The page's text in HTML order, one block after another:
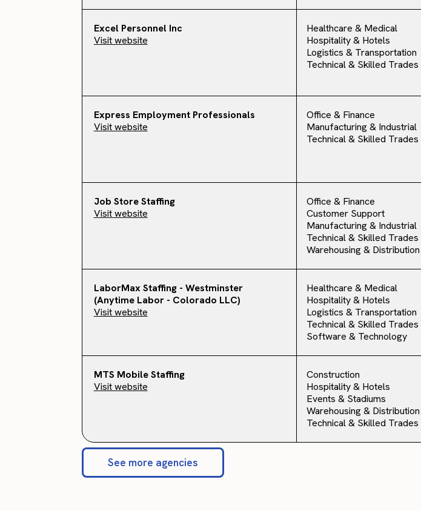
Excel Personnel Inc
Visit website
Healthcare & Medical
Hospitality & Hotels
Logistics & Transportation
Technical & Skilled Trades
Express Employment Professionals
Visit website
Office & Finance
Manufacturing & Industrial
Technical & Skilled Trades
Job Store Staffing
Visit website
Office & Finance
Customer Support
Manufacturing & Industrial
Technical & Skilled Trades
Warehousing & Distribution
LaborMax Staffing - Westminster
(Anytime Labor - Colorado LLC)
Visit website
Healthcare & Medical
Hospitality & Hotels
Logistics & Transportation
Technical & Skilled Trades
Software & Technology
MTS Mobile Staffing
Visit website
Construction
Hospitality & Hotels
Events & Stadiums
Warehousing & Distribution
Technical & Skilled Trades
See more agencies